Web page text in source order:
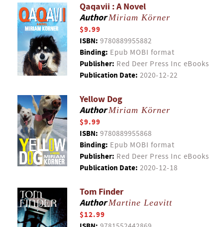
Qaqavii : A Novel
AuthorMiriam Körner
$9.99
ISBN: 9780889955882
Binding: Epub MOBI format
Publisher: Red Deer Press Inc eBooks
Publication Date: 2020-12-22
Yellow Dog
AuthorMiriam Körner
$9.99
ISBN: 9780889955868
Binding: Epub MOBI format
Publisher: Red Deer Press Inc eBooks
Publication Date: 2020-12-18
Tom Finder
AuthorMartine Leavitt
$12.99